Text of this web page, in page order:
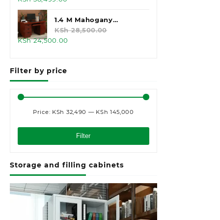
price
was:
KSh 45,000.00.
is:
KSh 38,499.00.
1.4 M Mahogany
Executive Office Desk
KSh28,500.00
Original
KSh 28,500.00.
KSh24,500.00
Filter by price
Filter
Price: KSh 32,490 — KSh 145,000
Storage and filling cabinets